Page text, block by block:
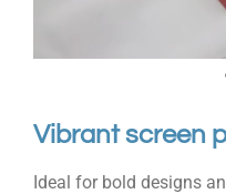
Vibrant screen
Ideal for bold designs